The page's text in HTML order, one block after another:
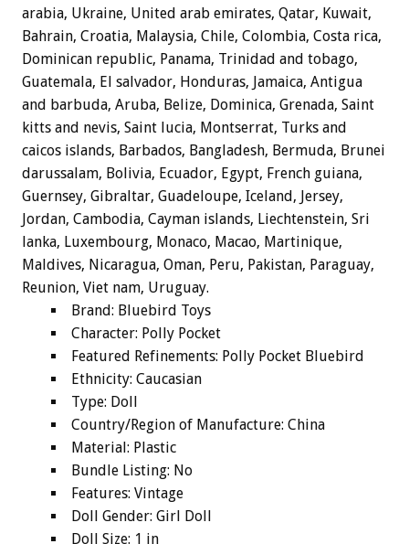
arabia, Ukraine, United arab emirates, Qatar, Kuwait,
Bahrain, Croatia, Malaysia, Chile, Colombia, Costa rica,
Dominican republic, Panama, Trinidad and tobago,
Guatemala, El salvador, Honduras, Jamaica, Antigua
and barbuda, Aruba, Belize, Dominica, Grenada, Saint
kitts and nevis, Saint lucia, Montserrat, Turks and
caicos islands, Barbados, Bangladesh, Bermuda, Brunei
darussalam, Bolivia, Ecuador, Egypt, French guiana,
Guernsey, Gibraltar, Guadeloupe, Iceland, Jersey,
Jordan, Cambodia, Cayman islands, Liechtenstein, Sri
lanka, Luxembourg, Monaco, Macao, Martinique,
Maldives, Nicaragua, Oman, Peru, Pakistan, Paraguay,
Reunion, Viet nam, Uruguay.
Brand: Bluebird Toys
Character: Polly Pocket
Featured Refinements: Polly Pocket Bluebird
Ethnicity: Caucasian
Type: Doll
Country/Region of Manufacture: China
Material: Plastic
Bundle Listing: No
Features: Vintage
Doll Gender: Girl Doll
Doll Size: 1 in